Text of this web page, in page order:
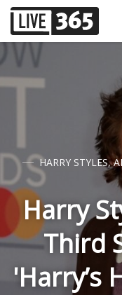
HARRY STYLES,
Harry
Third
'Harry’s